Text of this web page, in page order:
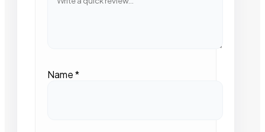
Name*